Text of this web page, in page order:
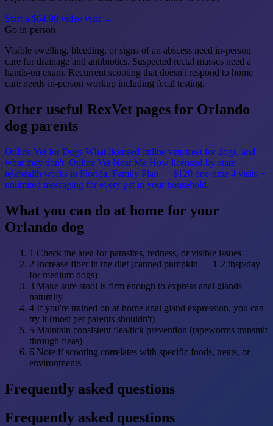
Start a $64.99 video visit →
Go in-person
Visible swelling, bleeding, or signs of an abscess need in-person
care for drainage and antibiotics. Suspected rectal masses need a
hands-on exam. Recurrent scooting that doesn't respond to home
care needs in-person workup including fecal testing.
Other useful RexVet pages for Orlando
dog parents
Online Vet for Dogs What licensed online vets treat for dogs, and
what they don't. Online Vet Near Me How licensed-by-state
telehealth works in Florida. Family Plan — $120 one-time 4 visits +
unlimited messaging for every pet in your household.
What you can do at home for your
Orlando dog
1 Check the area for parasites, redness, or visible issues
2 Increase fiber in the diet (canned pumpkin — 1-2 tbsp/day
for medium dogs)
3 Make sure stool is firm enough to express anal glands
naturally
4 If you're trained on at-home anal gland expression, you can
try it (most pet parents shouldn't)
5 Maintain consistent flea/tick prevention (tapeworms transmit
through fleas)
6 Note if scooting correlates with specific foods, treats, or
environments
Frequently asked questions
Frequently asked questions